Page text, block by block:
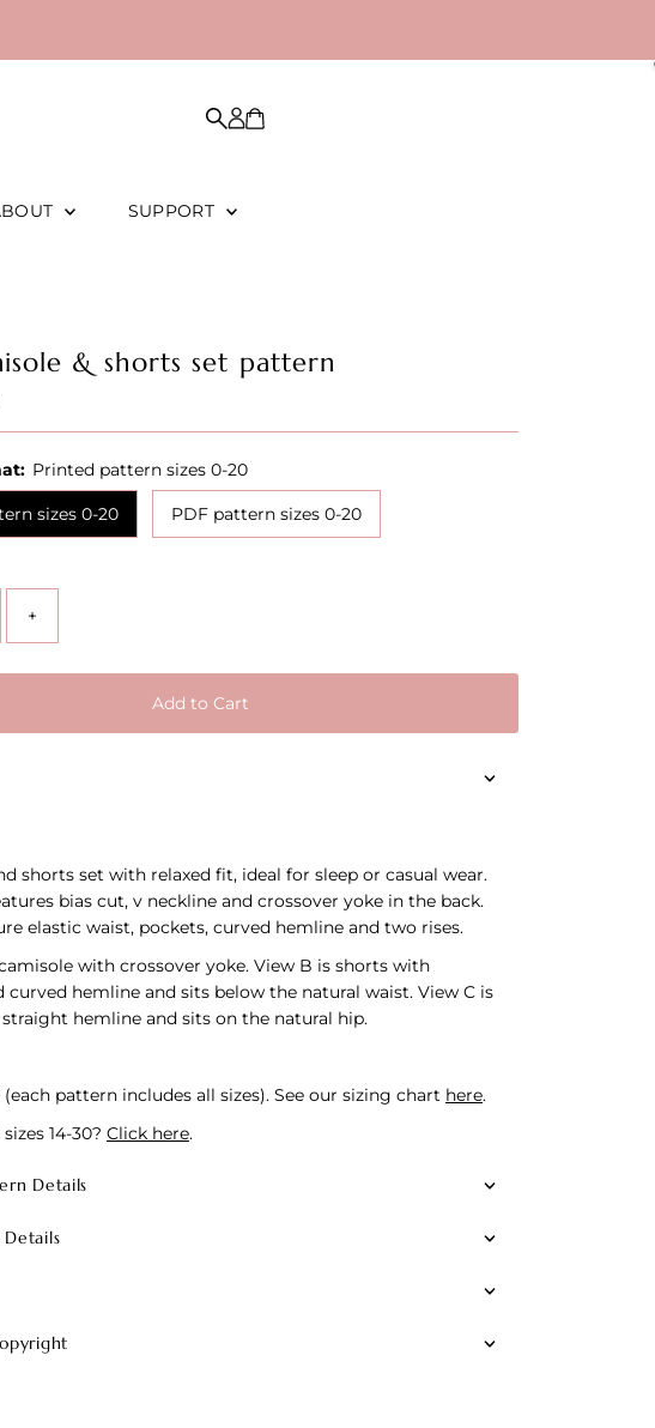
SUPPORT
& shorts set pattern
Printed pattern sizes 0-20
sizes 0-20 PDF pattern sizes 0-20
+
Add to Cart
shorts set with relaxed fit, ideal for sleep or casual wear.
bias cut, v neckline and crossover yoke in the back.
elastic waist, pockets, curved hemline and two rises.
with crossover yoke. View B is shorts with
curved hemline and sits below the natural waist. View C is
hemline and sits on the natural hip.
pattern includes all sizes). See our sizing chart here.
14-30? Click here.
Details
Details